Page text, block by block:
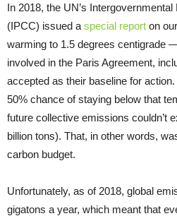
In 2018, the UN’s
(IPCC) issued a special report on
warming to 1.5 degrees centigrade
involved in the Paris Agreement,
accepted as their baseline for
50% chance of staying below that
future collective emissions couldn’t
billion tons). That, in other words,
carbon budget.
Unfortunately, as of 2018, global
gigatons a year, which meant that